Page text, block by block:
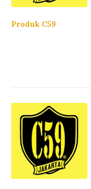
Produk C59